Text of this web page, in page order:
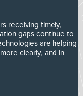
receiving timely,
gaps continue to
are helping
clearly, and in